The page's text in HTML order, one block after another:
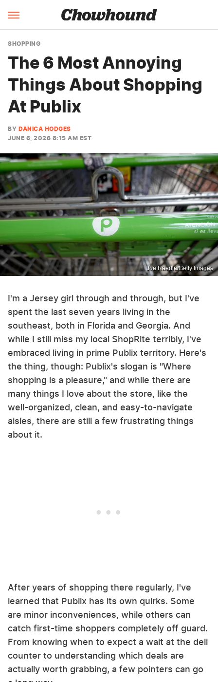
SHOPPING
The 6 Most Annoying
Things About Shopping
At Publix
BY DANICA HODGES
JUNE 6, 2026 8:15 AM EST
Joe Raedle/Getty Images
I'm a Jersey girl through and through, but I've
spent the last seven years living in the
southeast, both in Florida and Georgia. And
while I still miss my local ShopRite terribly, I've
embraced living in prime Publix territory. Here's
the thing, though: Publix's slogan is "Where
shopping is a pleasure," and while there are
many things I love about the store, like the
well-organized, clean, and easy-to-navigate
aisles, there are still a few frustrating things
about it.
After years of shopping there regularly, I've
learned that Publix has its own quirks. Some
are minor inconveniences, while others can
catch first-time shoppers completely off guard.
From knowing when to expect a wait at the deli
counter to understanding which deals are
actually worth grabbing, a few pointers can go